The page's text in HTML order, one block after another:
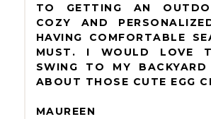
TO GETTING AN
COZY AND
HAVING COMFORTABLE
MUST. I WOULD LOVE
SWING TO MY
ABOUT THOSE CUTE EGG